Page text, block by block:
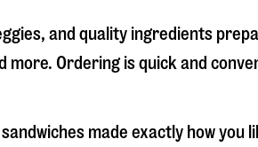
and quality ingredients
Ordering is quick and
made exactly how you